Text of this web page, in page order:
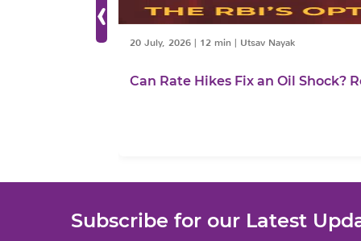
‹
20 July, 2026| 12 min| Utsav Nayak
Can Rate Hikes Fix an Oil Shock?
Subscribe for our Latest